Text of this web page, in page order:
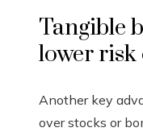
Tangible
lower risk
Another key
over stocks or